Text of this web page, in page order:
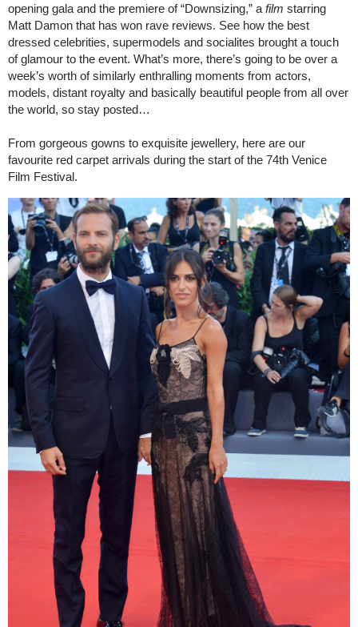
opening gala and the premiere of “Downsizing,” a film starring
Matt Damon that has won rave reviews. See how the best
dressed celebrities, supermodels and socialites brought a touch
of glamour to the event. What’s more, there’s going to be over a
week’s worth of similarly enthralling moments from actors,
models, distant royalty and basically beautiful people from all over
the world, so stay posted…
From gorgeous gowns to exquisite jewellery, here are our
favourite red carpet arrivals during the start of the 74th Venice
Film Festival.